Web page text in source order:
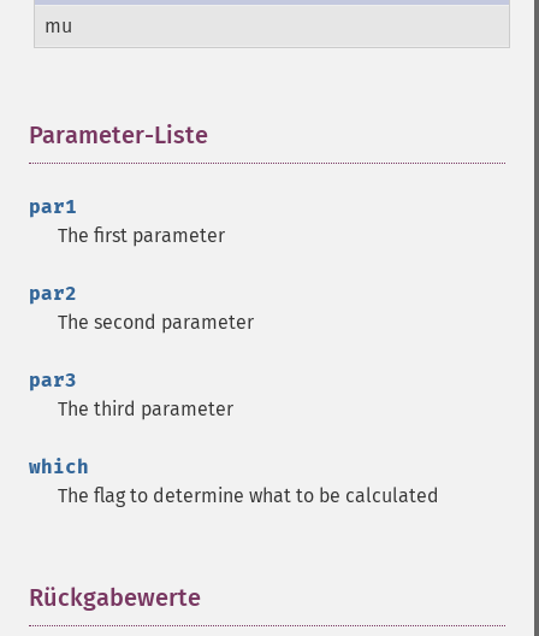
mu
Parameter-Liste
par1
The first parameter
par2
The second parameter
par3
The third parameter
which
The flag to determine what to be calculated
Rückgabewerte